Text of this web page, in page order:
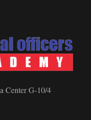
Center G-10/4